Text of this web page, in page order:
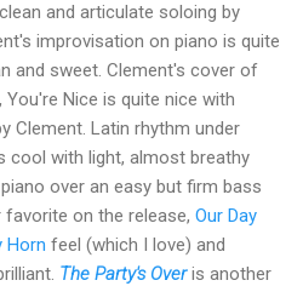
and articulate soloing by
improvisation on piano is quite
and sweet. Clement's cover of
, You're Nice is quite nice with
Clement. Latin rhythm under
cool with light, almost breathy
over an easy but firm bass
on the release, Our Day
Horn feel (which I love) and
The Party's Overis another